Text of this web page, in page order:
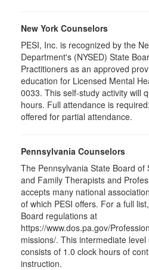
New York Counselors
PESI, Inc. is recognized by the
Department's (NYSED) State
Practitioners as an approved
education for Licensed Mental
0033. This self-study activity will
hours. Full attendance is
offered for partial attendance.
Pennsylvania Counselors
The Pennsylvania State Board
and Family Therapists and
accepts many national
of which PESI offers. For a full
Board regulations at
https://www.dos.pa.gov/
missions/. This intermediate
consists of 1.0 clock hours of
instruction.